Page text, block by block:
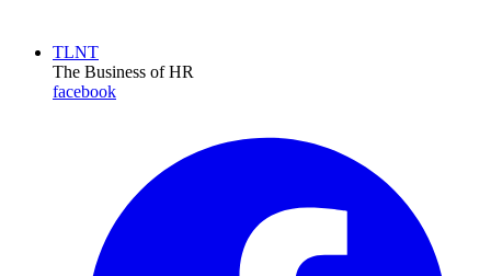
TLNT
The Business of HR
facebook